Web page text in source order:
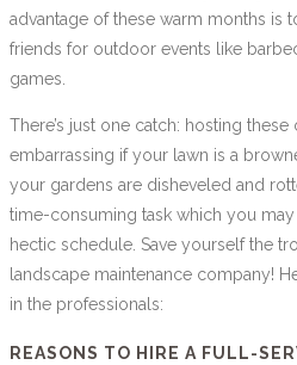
advantage of these warm months is
friends for outdoor events like
games.
There’s just one catch: hosting
embarrassing if your lawn is a
your gardens are disheveled and
time-consuming task which you
hectic schedule. Save yourself the
landscape maintenance company!
in the professionals:
REASONS TO HIRE A FULL-